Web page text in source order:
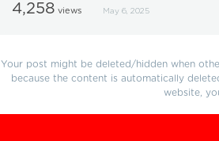
4,258 views May 6, 2025
Your post might be deleted/hidden when
because the content is automatically
website,